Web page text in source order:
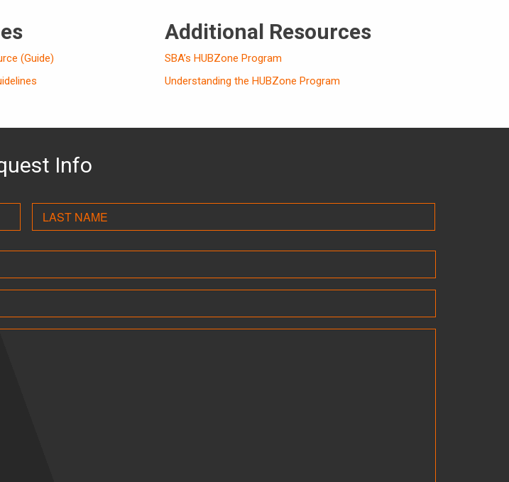
(Guide)
Additional Resources
SBA’s HUBZone Program
Understanding the HUBZone Program
Info